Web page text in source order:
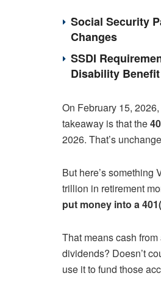
Social Security
Changes
SSDI
Disability Benefit
On February 15,
takeaway is that the
2026. That’s
But here’s something
trillion in retirement
put money into a
That means cash
dividends? Doesn’t
use it to fund those